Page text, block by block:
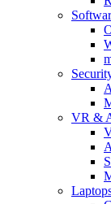
VR &